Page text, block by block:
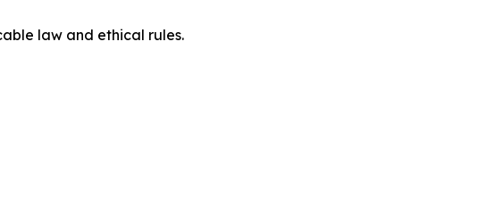
law and ethical rules.